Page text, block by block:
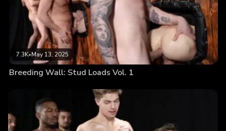
7.3K•May 13, 2025
Breeding Wall: Stud Loads Vol. 1